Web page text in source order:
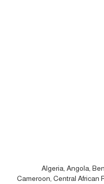
Algeria, Angola,
Cameroon, Central African